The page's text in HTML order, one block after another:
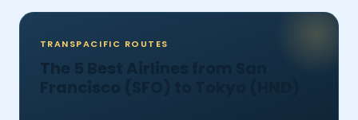
TRANSPACIFIC ROUTES
The 5 Best Airlines from San
Francisco (SFO) to Tokyo (HND)